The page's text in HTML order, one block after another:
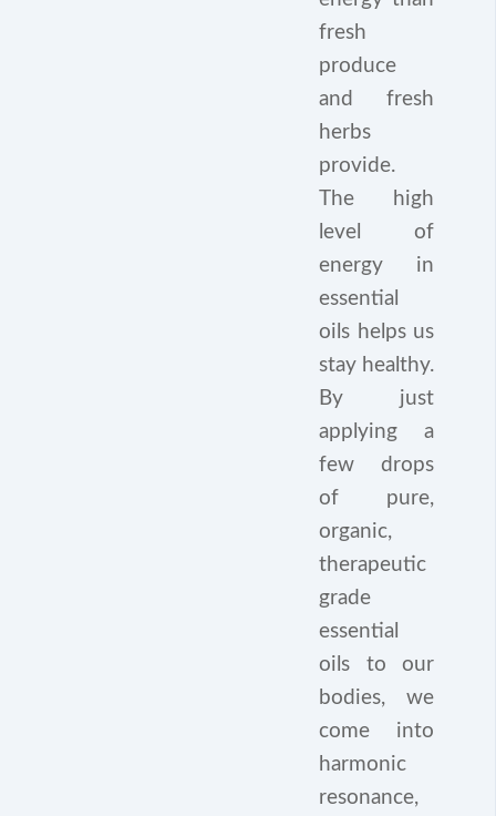
fresh
produce
and fresh
herbs
provide.
The high
level of
energy in
essential
oils helps us
stay healthy.
By just
applying a
few drops
of pure,
organic,
therapeutic
grade
essential
oils to our
bodies, we
come into
harmonic
resonance,